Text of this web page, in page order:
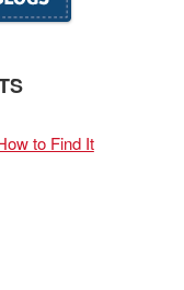
to Find It